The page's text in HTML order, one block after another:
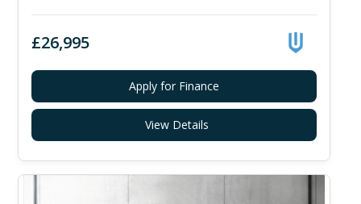
£26,995
Apply for Finance
View Details